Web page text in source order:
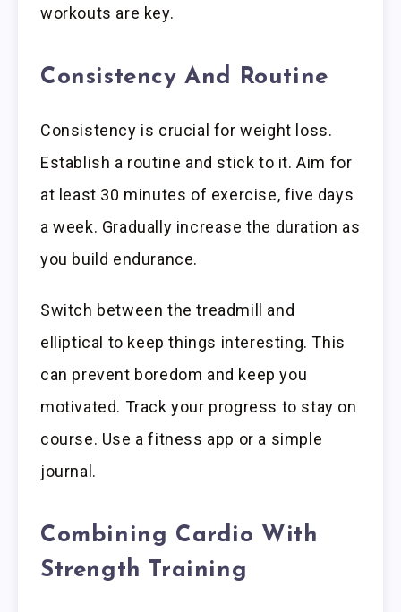
workouts are key.
Consistency And Routine
Consistency is crucial for weight loss.
Establish a routine and stick to it. Aim for
at least 30 minutes of exercise, five days
a week. Gradually increase the duration as
you build endurance.
Switch between the treadmill and
elliptical to keep things interesting. This
can prevent boredom and keep you
motivated. Track your progress to stay on
course. Use a fitness app or a simple
journal.
Combining Cardio With
Strength Training